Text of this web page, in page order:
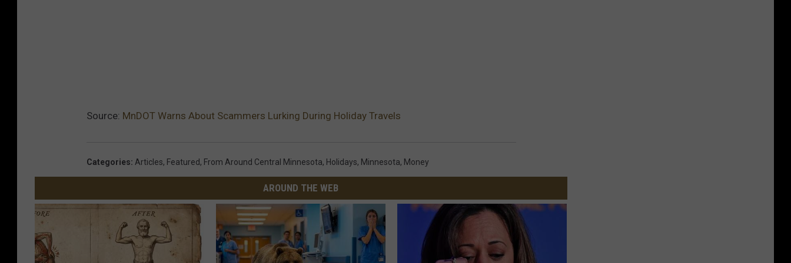
Source: MnDOT Warns About Scammers Lurking During Holiday Travels
Categories: Articles, Featured, From Around Central Minnesota, Holidays, Minnesota, Money
AROUND THE WEB